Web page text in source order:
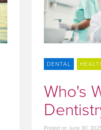
DENTAL
Who's
Posted onJune 30,